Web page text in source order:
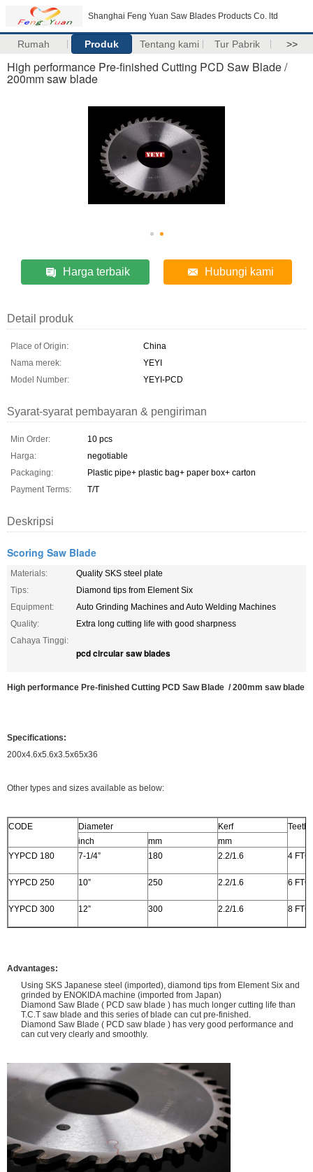
Shanghai Feng Yuan Saw Blades Products Co. ltd
Rumah Produk Tentang kami Tur Pabrik >>
High performance Pre-finished Cutting PCD Saw Blade /
200mm saw blade
Harga terbaik Hubungi kami
Detail produk
Place of Origin:
China
Nama merek:
YEYI
Model Number:
YEYI-PCD
Syarat-syarat pembayaran & pengiriman
Min Order:
10 pcs
Harga:
negotiable
Packaging:
Plastic pipe+ plastic bag+ paper box+ carton
Payment Terms:
T/T
Deskripsi
Scoring Saw Blade
Materials:
Quality SKS steel plate
Tips:
Diamond tips from Element Six
Equipment:
Auto Grinding Machines and Auto Welding Machines
Quality:
Extra long cutting life with good sharpness
Cahaya Tinggi:
pcd circular saw blades
High performance Pre-finished Cutting PCD Saw Blade / 200mm saw blade
Specifications:
200x4.6x5.6x3.5x65x36
Other types and sizes available as below:
CODE Diameter Kerf
Teeth
inch
mm
mm
YYPCD 180
7-1/4” 180 2.2/1.6 4 FTG
YYPCD 250 10” 250 2.2/1.6 6 FTG
YYPCD 300 12” 300 2.2/1.6 8 FTG
Advantages:
Using SKS Japanese steel (imported), diamond tips from Element Six and
grinded by ENOKIDA machine (imported from Japan)
Diamond Saw Blade ( PCD saw blade ) has much longer cutting life than
T.C.T saw blade and this series of blade can cut pre-finished.
Diamond Saw Blade ( PCD saw blade ) has very good performance and
can cut very clearly and smoothly.